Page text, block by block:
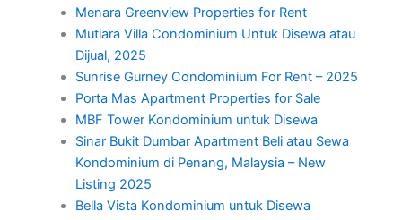
Menara Greenview Properties for Rent
Mutiara Villa Condominium Untuk Disewa atau
Dijual, 2025
Sunrise Gurney Condominium For Rent – 2025
Porta Mas Apartment Properties for Sale
MBF Tower Kondominium untuk Disewa
Sinar Bukit Dumbar Apartment Beli atau Sewa
Kondominium di Penang, Malaysia – New
Listing 2025
Bella Vista Kondominium untuk Disewa